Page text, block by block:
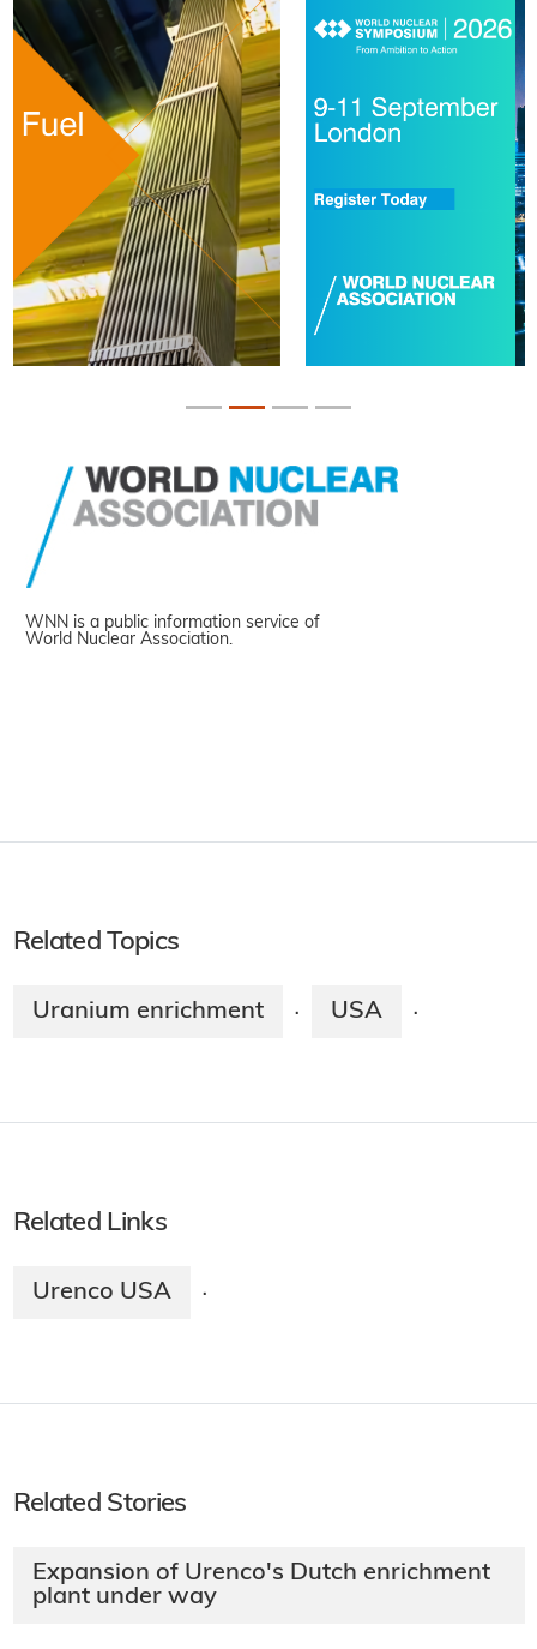
WNN is a public information service of
World Nuclear Association.
Related Topics
Uranium enrichment · USA ·
Related Links
Urenco USA ·
Related Stories
Expansion of Urenco's Dutch enrichment
plant under way